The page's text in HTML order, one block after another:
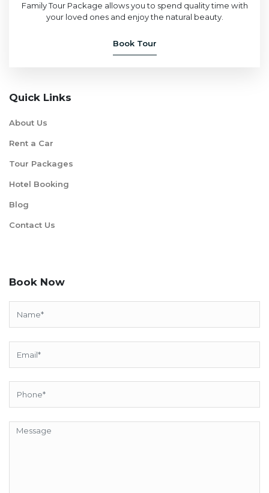
Family Tour Package allows you to spend quality time with
your loved ones and enjoy the natural beauty.
Book Tour
Quick Links
About Us
Rent a Car
Tour Packages
Hotel Booking
Blog
Contact Us
Book Now